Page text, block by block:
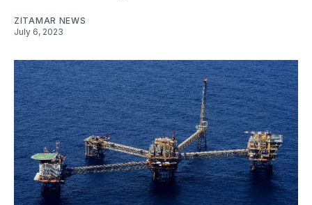
ZITAMAR NEWS
July 6, 2023